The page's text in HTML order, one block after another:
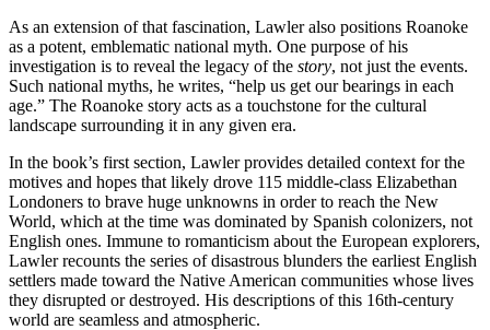
As an extension of that fascination, Lawler also positions Roanoke
as a potent, emblematic national myth. One purpose of his
investigation is to reveal the legacy of the story, not just the events.
Such national myths, he writes, “help us get our bearings in each
age.” The Roanoke story acts as a touchstone for the cultural
landscape surrounding it in any given era.
In the book’s first section, Lawler provides detailed context for the
motives and hopes that likely drove 115 middle-class Elizabethan
Londoners to brave huge unknowns in order to reach the New
World, which at the time was dominated by Spanish colonizers, not
English ones. Immune to romanticism about the European explorers,
Lawler recounts the series of disastrous blunders the earliest English
settlers made toward the Native American communities whose lives
they disrupted or destroyed. His descriptions of this 16th-century
world are seamless and atmospheric.